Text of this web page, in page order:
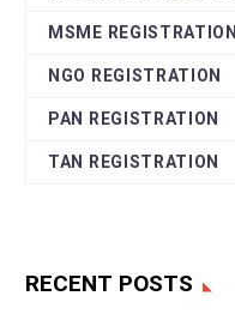
MSME REGISTRATION
NGO REGISTRATION
PAN REGISTRATION
TAN REGISTRATION
RECENT POSTS